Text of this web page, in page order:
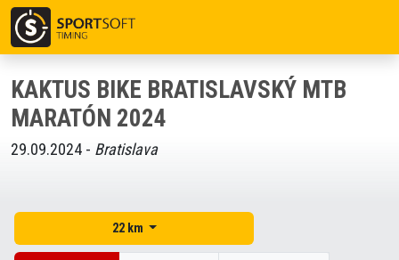
KAKTUS BIKE BRATISLAVSKÝ MTB
MARATÓN 2024
29.09.2024 - Bratislava
22 km